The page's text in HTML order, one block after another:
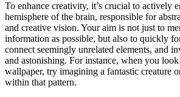
To enhance creativity, it’s crucial to actively
hemisphere of the brain, responsible for
and creative vision. Your aim is not just to
information as possible, but also to quickly
connect seemingly unrelated elements, and
and astonishing. For instance, when you
wallpaper, try imagining a fantastic creature
within that pattern.